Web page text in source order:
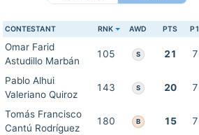
CONTESTANT RNK AWD PTS P1
Omar Farid
Astudillo Marbán
105 S 21 7
Pablo Alhui
Valeriano Quiroz
143 S 20 7
Tomás Francisco
Cantú Rodríguez
180 B 15 7